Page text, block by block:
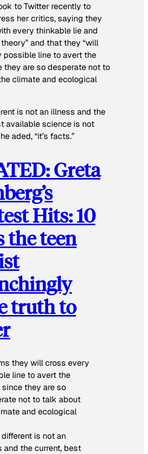
to Twitter recently to
her critics, saying they
every thinkable lie and
and that they “will
possible line to avert the
they are so desperate not to
climate and ecological
is not an illness and the
available science is not
aded, “it’s facts.”
Greta
Hits: 10
the teen
truth to
they will cross every
line to avert the
since they are so
not to talk about
and ecological
is not an
and the current, best